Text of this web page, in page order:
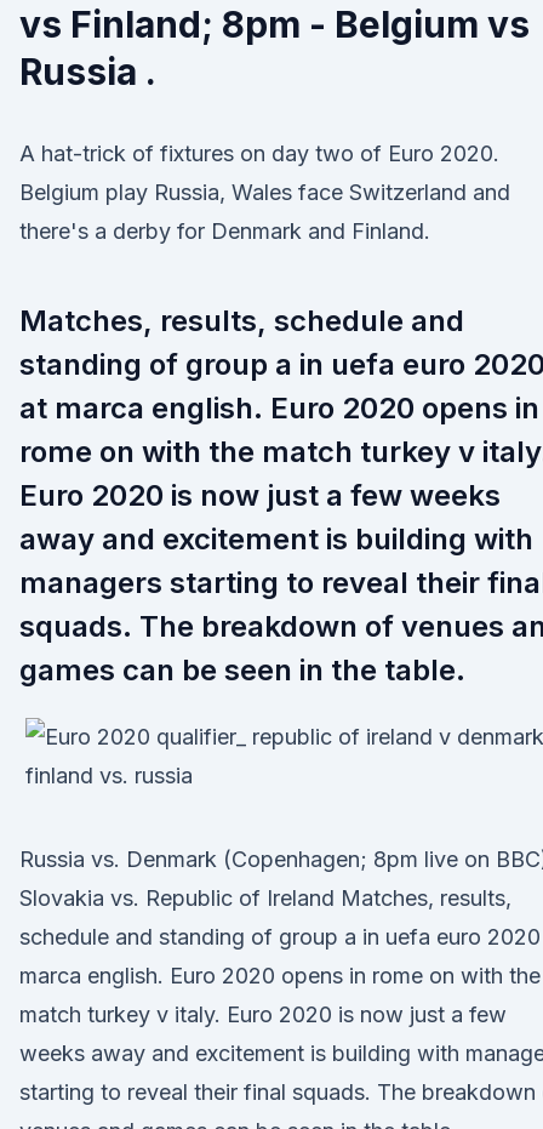
vs Finland; 8pm - Belgium vs
Russia .
A hat-trick of fixtures on day two of Euro 2020.
Belgium play Russia, Wales face Switzerland and
there's a derby for Denmark and Finland.
Matches, results, schedule and
standing of group a in uefa euro 2020
at marca english. Euro 2020 opens in
rome on with the match turkey v
Euro 2020 is now just a few weeks
away and excitement is building with
managers starting to reveal their
squads. The breakdown of venues
games can be seen in the table.
Russia vs. Denmark (Copenhagen; 8pm live on
Slovakia vs. Republic of Ireland Matches, results,
schedule and standing of group a in uefa euro
marca english. Euro 2020 opens in rome on with the
match turkey v italy. Euro 2020 is now just a few
weeks away and excitement is building with
starting to reveal their final squads. The breakdown